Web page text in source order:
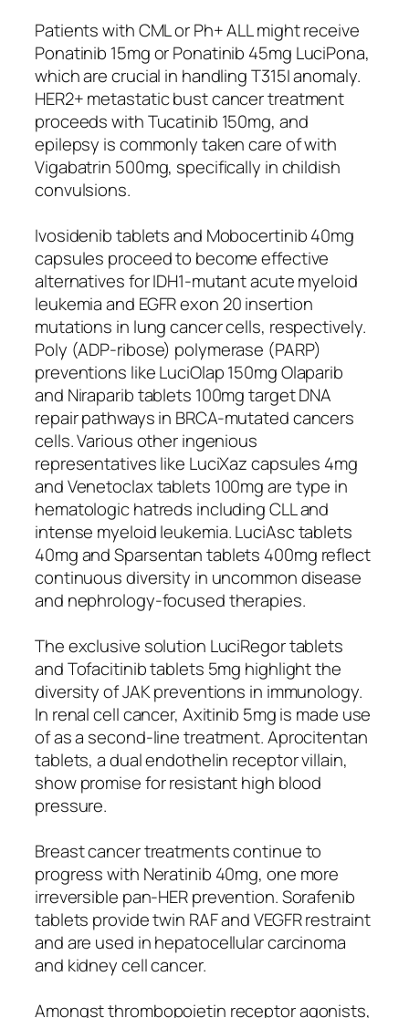
Patients with CML or Ph+ ALL might receive
Ponatinib 15mg or Ponatinib 45mg LuciPona,
which are crucial in handling T315I anomaly.
HER2+ metastatic bust cancer treatment
proceeds with Tucatinib 150mg, and
epilepsy is commonly taken care of with
Vigabatrin 500mg, specifically in childish
convulsions.
Ivosidenib tablets and Mobocertinib 40mg
capsules proceed to become effective
alternatives for IDH1-mutant acute myeloid
leukemia and EGFR exon 20 insertion
mutations in lung cancer cells, respectively.
Poly (ADP-ribose) polymerase (PARP)
preventions like LuciOlap 150mg Olaparib
and Niraparib tablets 100mg target DNA
repair pathways in BRCA-mutated cancers
cells. Various other ingenious
representatives like LuciXaz capsules 4mg
and Venetoclax tablets 100mg are type in
hematologic hatreds including CLL and
intense myeloid leukemia. LuciAsc tablets
40mg and Sparsentan tablets 400mg reflect
continuous diversity in uncommon disease
and nephrology-focused therapies.
The exclusive solution LuciRegor tablets
and Tofacitinib tablets 5mg highlight the
diversity of JAK preventions in immunology.
In renal cell cancer, Axitinib 5mg is made use
of as a second-line treatment. Aprocitentan
tablets, a dual endothelin receptor villain,
show promise for resistant high blood
pressure.
Breast cancer treatments continue to
progress with Neratinib 40mg, one more
irreversible pan-HER prevention. Sorafenib
tablets provide twin RAF and VEGFR restraint
and are used in hepatocellular carcinoma
and kidney cell cancer.
Amongst thrombopoietin receptor agonists,